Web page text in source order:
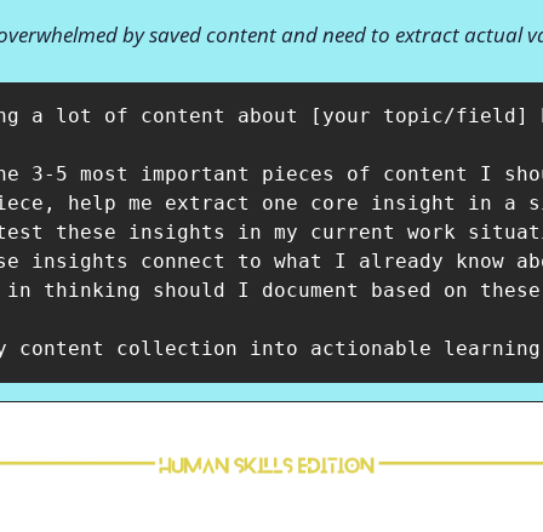
by saved content and need to extract actual
a lot of content about [your topic/field]
3-5 most important pieces of content I
help me extract one core insight in a
these insights in my current work
insights connect to what I already know
thinking should I document based on
content collection into actionable learning